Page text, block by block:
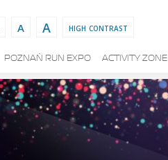
A A high contrast
POZNAŃ RUN EXPO ACTIVITY ZONE